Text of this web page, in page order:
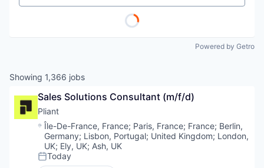
Powered by Getro
Showing 1,366 jobs
Sales Solutions Consultant (m/f/d)
Pliant
Location:
Île-De-France, France; Paris, France; France; Berlin,
Germany; Lisbon, Portugal; United Kingdom; London,
UK; Ely, UK; Ash, UK
Posted:
Today